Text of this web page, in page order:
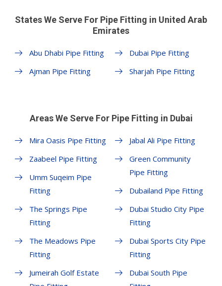
States We Serve For Pipe Fitting in United Arab
Emirates
Abu Dhabi Pipe Fitting
Ajman Pipe Fitting
Dubai Pipe Fitting
Sharjah Pipe Fitting
Areas We Serve For Pipe Fitting in Dubai
Mira Oasis Pipe Fitting
Zaabeel Pipe Fitting
Umm Suqeim Pipe
Fitting
The Springs Pipe
Fitting
The Meadows Pipe
Fitting
Jumeirah Golf Estate
Jabal Ali Pipe Fitting
Green Community
Pipe Fitting
Dubailand Pipe Fitting
Dubai Studio City Pipe
Fitting
Dubai Sports City Pipe
Fitting
Dubai South Pipe